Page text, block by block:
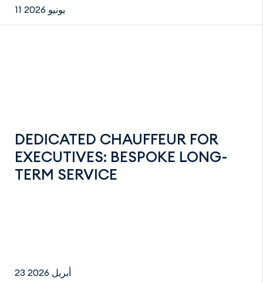
11 يونيو 2026
DEDICATED CHAUFFEUR FOR
EXECUTIVES: BESPOKE LONG-
TERM SERVICE
23 أبريل 2026